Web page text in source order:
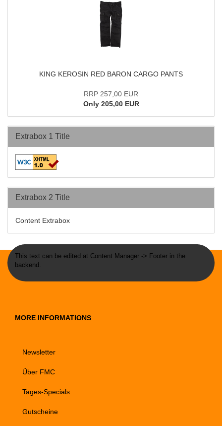
KING KEROSIN RED BARON CARGO PANTS
RRP 257,00 EUR
Only 205,00 EUR
Extrabox 1 Title
Extrabox 2 Title
Content Extrabox
This text can be edited at Content Manager -> Footer in the
backend.
MORE INFORMATIONS
Newsletter
Über FMC
Tages-Specials
Gutscheine